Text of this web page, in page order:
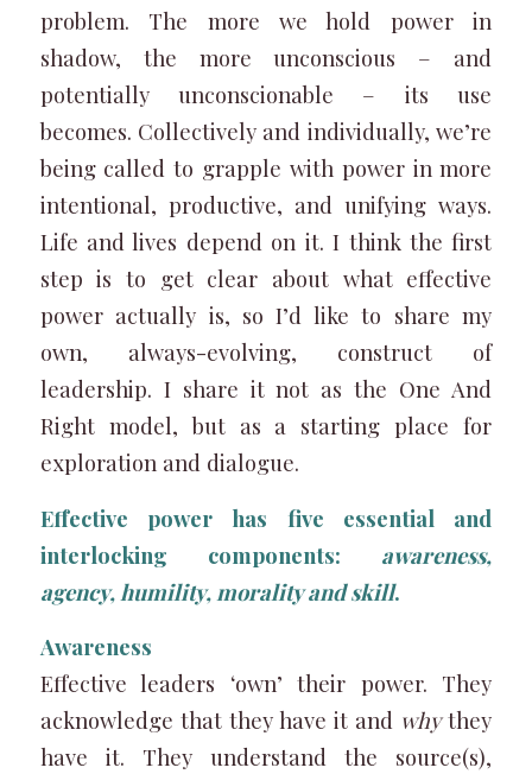
problem. The more we hold power in
shadow, the more unconscious – and
potentially unconscionable – its use
becomes. Collectively and individually, we’re
being called to grapple with power in more
intentional, productive, and unifying ways.
Life and lives depend on it. I think the first
step is to get clear about what effective
power actually is, so I’d like to share my
own, always-evolving, construct of
leadership. I share it not as the One And
Right model, but as a starting place for
exploration and dialogue.
Effective power has five essential and
interlocking components: awareness,
agency, humility, morality and skill.
Awareness
Effective leaders ‘own’ their power. They
acknowledge that they have it and whythey
have it. They understand the source(s),